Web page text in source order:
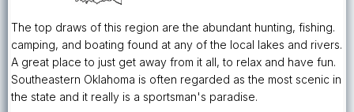
The top draws of this region are the abundant hunting, fishing.
camping, and boating found at any of the local lakes and rivers.
A great place to just get away from it all, to relax and have fun.
Southeastern Oklahoma is often regarded as the most scenic in
the state and it really is a sportsman's paradise.